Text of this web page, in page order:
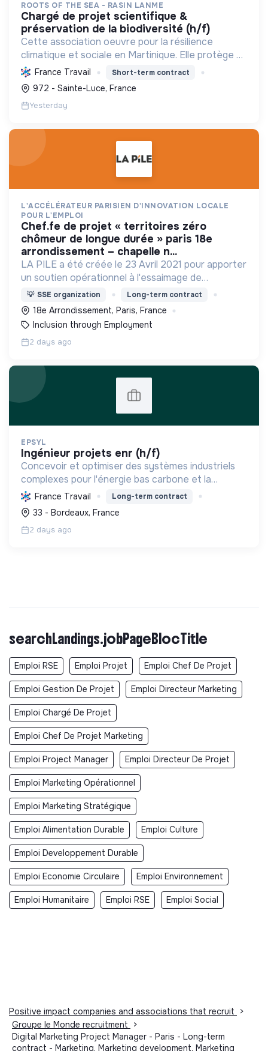
ROOTS OF THE SEA - RASIN LANME
chargé de projet scientifique &
préservation de la biodiversité (h/f)
Cette association oeuvre pour la résilience
climatique et sociale en Martinique. Elle protège et
restaure les écosystèmes marins et côtiers,
sensibilise le public et mobilise les citoyens pour un
aven...
France Travail Short-term contract
972 - Sainte-Luce, France
Yesterday
L'ACCÉLÉRATEUR PARISIEN D'INNOVATION LOCALE
POUR L'EMPLOI
chef.fe de projet « territoires zéro
chômeur de longue durée » paris 18e
arrondissement – chapelle n...
LA PILE a été créée le 23 Avril 2021 pour apporter
un soutien opérationnel à l'essaimage de
l’expérimentation "Territoires Zéro Chômeur de
Longue Durée" à Paris
💡 SSE organization Long-term contract
18e Arrondissement, Paris, France
Inclusion through Employment
2 days ago
EPSYL
ingénieur projets enr (h/f)
Concevoir et optimiser des systèmes industriels
complexes pour l'énergie bas carbone et la
mobilité durable, en s'appuyant sur l'innovation et
une démarche RSE.
France Travail Long-term contract
33 - Bordeaux, France
2 days ago
searchLandings.jobPageBlocTitle
Emploi RSE Emploi Projet Emploi Chef De Projet
Emploi Gestion De Projet Emploi Directeur Marketing
Emploi Chargé De Projet
Emploi Chef De Projet Marketing
Emploi Project Manager Emploi Directeur De Projet
Emploi Marketing Opérationnel
Emploi Marketing Stratégique
Emploi Alimentation Durable Emploi Culture
Emploi Developpement Durable
Emploi Economie Circulaire Emploi Environnement
Emploi Humanitaire Emploi RSE Emploi Social
Positive impact companies and associations that recruit
>
Groupe le Monde recruitment
>
Digital Marketing Project Manager - Paris - Long-term
contract - Marketing, Marketing development, Marketing